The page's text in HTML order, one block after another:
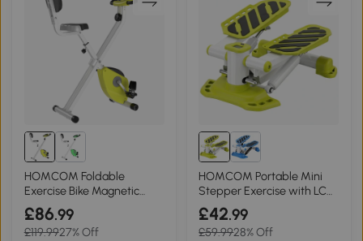
HOMCOM Foldable
Exercise Bike Magnetic
Resistance Yellow
£86.99
£119.9927% Off
HOMCOM Portable Mini
Stepper Exercise with LCD
Display Yellow
£42.99
£59.9928% Off